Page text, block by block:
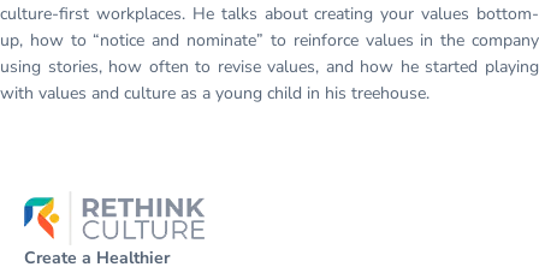
culture-first workplaces. He talks about creating your values bottom-
up, how to “notice and nominate” to reinforce values in the company
using stories, how often to revise values, and how he started playing
with values and culture as a young child in his treehouse.
Create a Healthier